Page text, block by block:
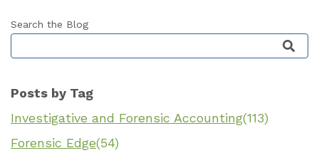
Search the Blog
This is a search field with an auto-suggest
Posts by Tag
Investigative and Forensic Accounting(113)
Forensic Edge(54)